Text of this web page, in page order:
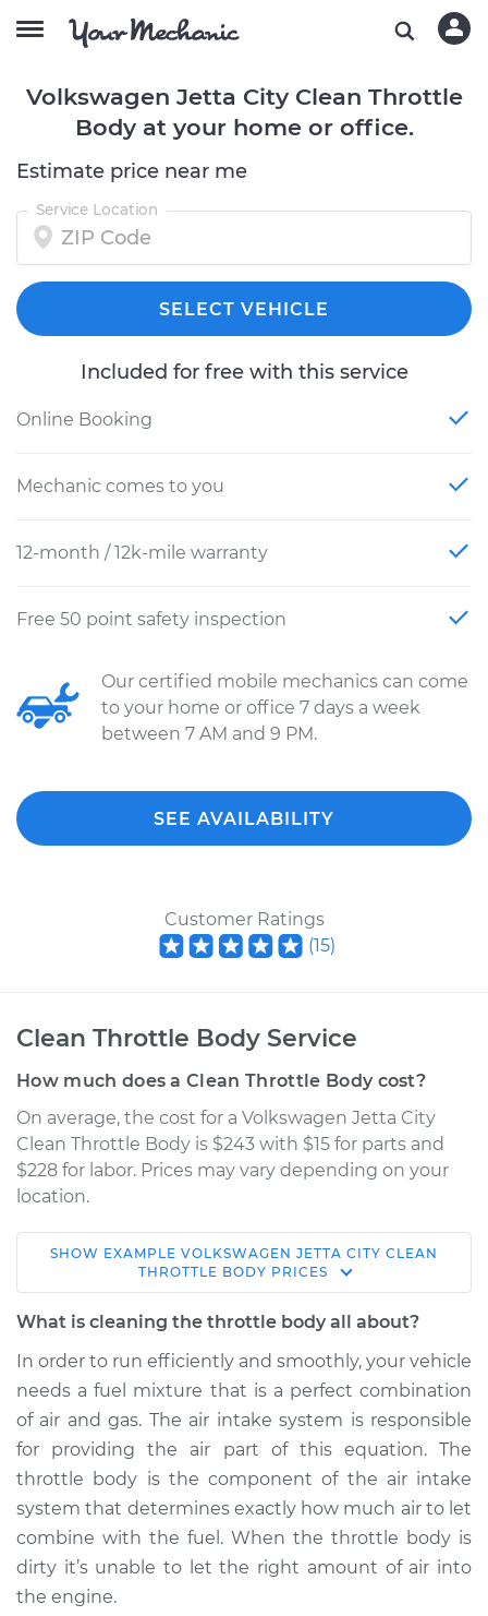
Volkswagen Jetta City Clean Throttle
Body at your home or office.
Estimate price near me
Service Location
SELECT VEHICLE
Included for free with this service
Online Booking
Mechanic comes to you
12-month / 12k-mile warranty
Free 50 point safety inspection
Our certified mobile mechanics can come
to your home or office 7 days a week
between 7 AM and 9 PM.
SEE AVAILABILITY
Customer Ratings
(15)
Clean Throttle Body Service
How much does a Clean Throttle Body cost?
On average, the cost for a Volkswagen Jetta City
Clean Throttle Body is $243 with $15 for parts and
$228 for labor. Prices may vary depending on your
location.
2007 Volkswagen
Jetta City
L4-2.0L
Service type Clean Throttle Body
Estimate $305.16
Shop/Dealer Price $336.45 -$376.34
2009 Volkswagen
Jetta City
SHOW EXAMPLE VOLKSWAGEN JETTA CITY CLEAN
THROTTLE BODY PRICES
What is cleaning the throttle body all about?
In order to run efficiently and smoothly, your vehicle
needs a fuel mixture that is a perfect combination
of air and gas. The air intake system is responsible
for providing the air part of this equation. The
throttle body is the component of the air intake
system that determines exactly how much air to let
combine with the fuel. When the throttle body is
dirty it’s unable to let the right amount of air into
the engine.